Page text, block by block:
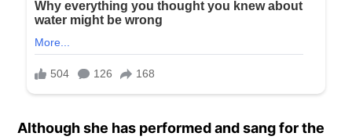
Although she has performed and sang for the